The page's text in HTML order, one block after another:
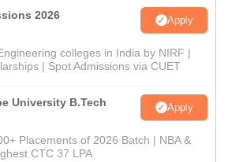
2026 Apply
colleges in India by NIRF |
| Spot Admissions via CUET
University B.Tech
Apply
Placements of 2026 Batch | NBA &
CTC 37 LPA